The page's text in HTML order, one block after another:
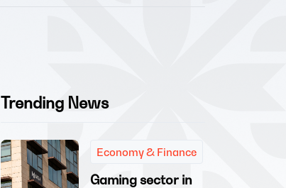
Trending News
Economy & Finance
Gaming sector in